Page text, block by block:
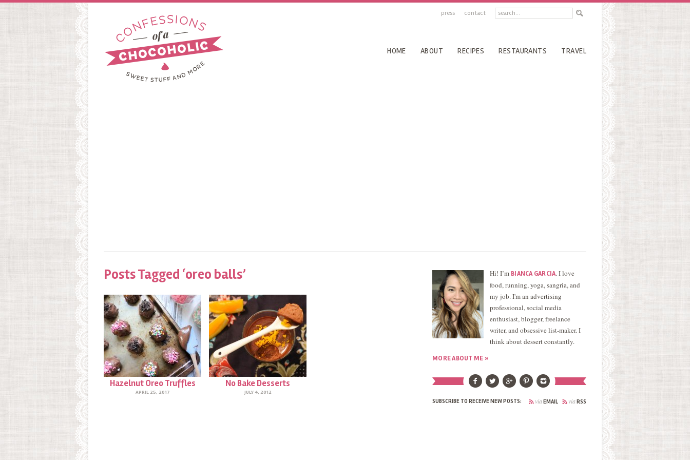
press contact
HOME ABOUT RECIPES RESTAURANTS TRAVEL
Posts Tagged ‘oreo balls’
Hazelnut Oreo Truffles
APRIL 25, 2017
No Bake Desserts
JULY 4, 2012
Hi! I’m BIANCA GARCIA. I love
food, running, yoga, sangria, and
my job. I'm an advertising
professional, social media
enthusiast, blogger, freelance
writer, and obsessive list-maker. I
think about dessert constantly.
MORE ABOUT ME »
SUBSCRIBE TO RECEIVE NEW POSTS: viaRSS
viaEMAIL